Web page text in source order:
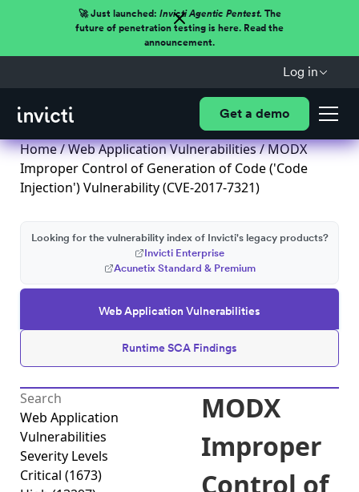
🚀 Just launched: Invicti Agentic Pentest.The
future of penetration testing is here. Read the
announcement.
Log in
Get a demo
Home/Web Application Vulnerabilities/ MODX
Improper Control of Generation of Code ('Code
Injection') Vulnerability (CVE-2017-7321)
Web Application Vulnerabilities
Runtime SCA Findings
Looking for the vulnerability index of Invicti's legacy products?
Invicti Enterprise
Acunetix Standard & Premium
Web Application
Vulnerabilities
Severity Levels
Critical (1673)
MODX
Improper
Control of